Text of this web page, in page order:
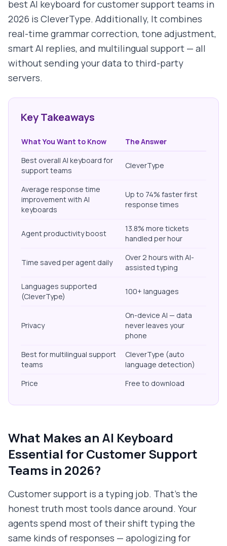
best AI keyboard for customer support teams in
2026 is CleverType. Additionally, It combines
real-time grammar correction, tone adjustment,
smart AI replies, and multilingual support — all
without sending your data to third-party
servers.
Key Takeaways
What You Want to Know
The Answer
Best overall AI keyboard for
support teams
CleverType
Average response time
improvement with AI
keyboards
Up to 74% faster first
response times
Agent productivity boost
13.8% more tickets
handled per hour
Time saved per agent daily
Over 2 hours with AI-
assisted typing
Languages supported
(CleverType)
100+ languages
Privacy
On-device AI — data
never leaves your
phone
Best for multilingual support
teams
CleverType (auto
language detection)
Price
Free to download
What Makes an AI Keyboard
Essential for Customer Support
Teams in 2026?
Customer support is a typing job. That's the
honest truth most tools dance around. Your
agents spend most of their shift typing the
same kinds of responses — apologizing for